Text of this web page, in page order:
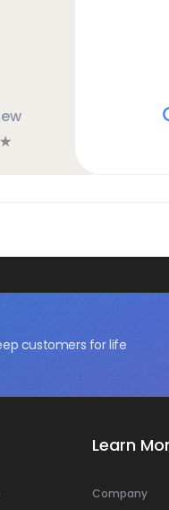
☆
customers for life
Learn
Company